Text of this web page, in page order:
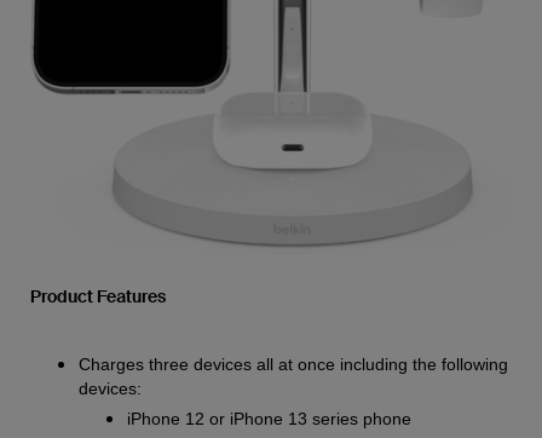
Product Features
Charges three devices all at once including the following
devices:
iPhone 12 or iPhone 13 series phone